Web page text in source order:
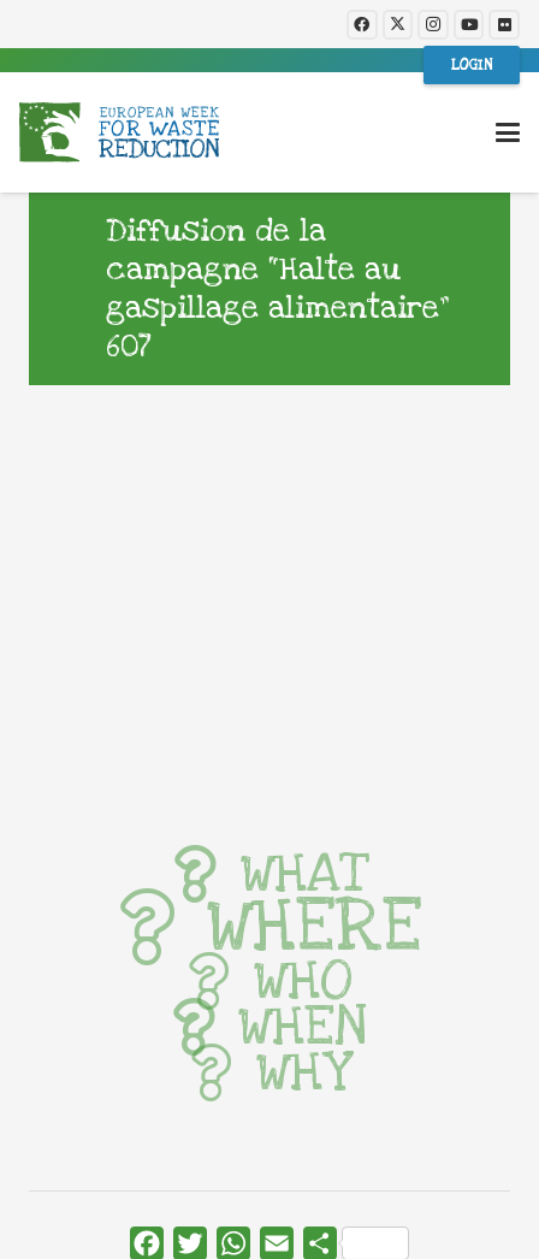
LOGIN
Diffusion de la
campagne “Halte au
gaspillage alimentaire”
607
WHAT
WHERE
WHO
WHEN
WHY
FacebookTwitterWhatsApp
Email Share